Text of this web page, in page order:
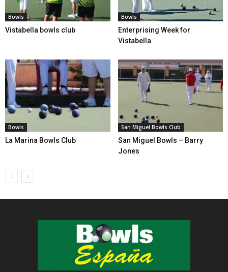
Bowls
Vistabella bowls club
Bowls
Enterprising Week for
Vistabella
Bowls
La Marina Bowls Club
San Miguel Bowls Club
San Miguel Bowls – Barry
Jones